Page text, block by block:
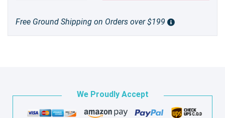
Free Ground Shipping on Orders over $199
We Proudly Accept